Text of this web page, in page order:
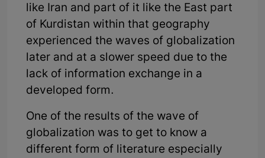
like Iran and part of it like the East part
of Kurdistan within that geography
experienced the waves of globalization
later and at a slower speed due to the
lack of information exchange in a
developed form.
One of the results of the wave of
globalization was to get to know a
different form of literature especially